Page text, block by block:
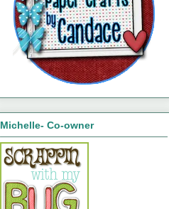
Michelle- Co-owner